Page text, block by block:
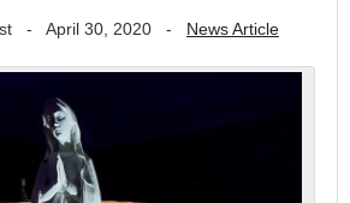
- April 30, 2020 - News Article